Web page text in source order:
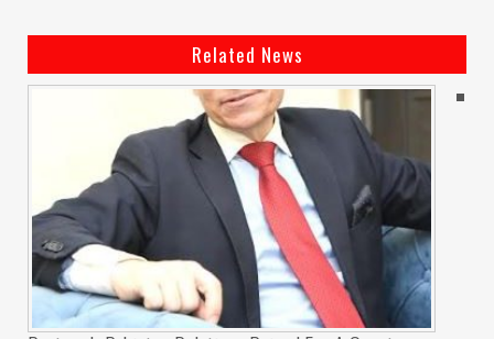
Related News